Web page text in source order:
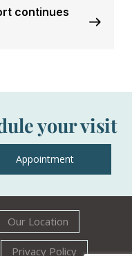
continues
your visit
Appointment
Our Location
Privacy Policy